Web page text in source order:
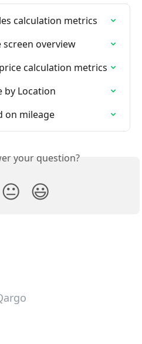
calculation metrics
screen overview
price calculation metrics
by Location
on mileage
your question?
😐 😃